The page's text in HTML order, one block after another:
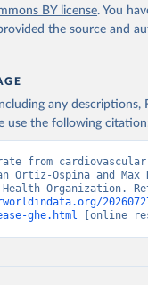
BY license. You
the source and
any
use the following
rate from
Ortiz-Ospina and
ghe.html [online